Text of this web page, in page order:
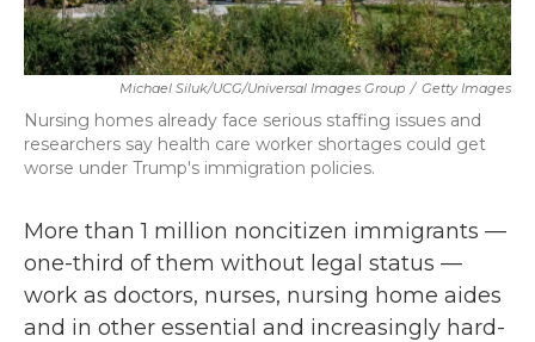
Michael Siluk/UCG/Universal Images Group / Getty Images
Nursing homes already face serious staffing issues and
researchers say health care worker shortages could get
worse under Trump's immigration policies.
More than 1 million noncitizen immigrants —
one-third of them without legal status —
work as doctors, nurses, nursing home aides
and in other essential and increasingly hard-